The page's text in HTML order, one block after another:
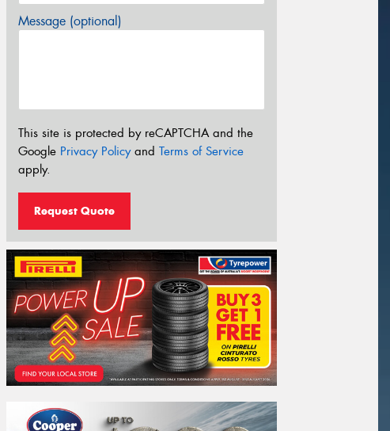
Message (optional)
This site is protected by reCAPTCHA and the
Google Privacy Policyand Terms of Service
apply.
Request Quote